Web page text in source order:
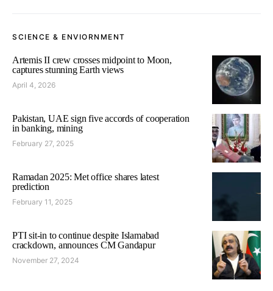
SCIENCE & ENVIORNMENT
Artemis II crew crosses midpoint to Moon,
captures stunning Earth views
April 4, 2026
Pakistan, UAE sign five accords of cooperation
in banking, mining
February 27, 2025
Ramadan 2025: Met office shares latest
prediction
February 11, 2025
PTI sit-in to continue despite Islamabad
crackdown, announces CM Gandapur
November 27, 2024